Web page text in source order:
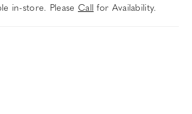
in-store. Please Call for Availability.